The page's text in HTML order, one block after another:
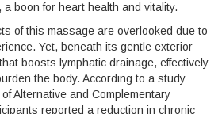
boon for heart health and vitality.
of this massage are overlooked due to
Yet, beneath its gentle exterior
boosts lymphatic drainage, effectively
the body. According to a study
Alternative and Complementary
reported a reduction in chronic